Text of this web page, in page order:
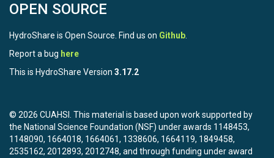
OPEN SOURCE
HydroShare is Open Source. Find us on Github
Report a bug here
This is HydroShare Version 3.17.2
© 2026 CUAHSI. This material is based upon work supported by
the National Science Foundation (NSF) under awards 1148453,
1148090, 1664018, 1664061, 1338606, 1664119, 1849458,
2535162, 2012893, 2012748, and through funding under award